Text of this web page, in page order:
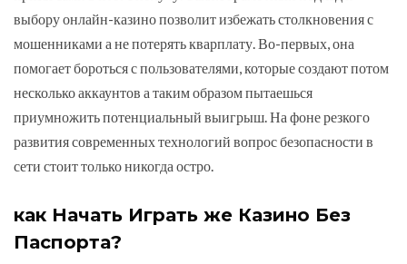
выбору онлайн-казино позволит избежать столкновения с
мошенниками а не потерять кварплату. Во-первых, она
помогает бороться с пользователями, которые создают потом
несколько аккаунтов а таким образом пытаешься
приумножить потенциальный выигрыш. На фоне резкого
развития современных технологий вопрос безопасности в
сети стоит только никогда остро.
как Начать Играть же Казино Без
Паспорта?